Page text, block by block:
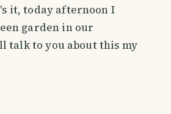
it, today afternoon I
garden in our
talk to you about this my